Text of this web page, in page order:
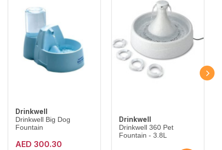
Drinkwell
Drinkwell Big Dog
Fountain
AED 300.30
Drinkwell
Drinkwell 360 Pet
Fountain - 3.8L